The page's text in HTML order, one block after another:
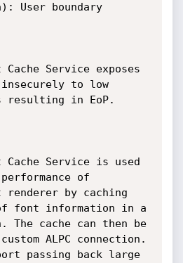
User boundary
Cache Service exposes
to low
resulting in EoP.
Cache Service is used
of
by caching
font information in a
cache can then be
ALPC connection.
passing back large